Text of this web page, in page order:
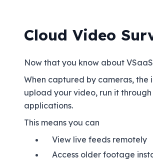
Cloud Video
Now that you know about
When captured by cameras, the
upload your video, run it
applications.
This means you can
View live feeds remotely
Access older footage